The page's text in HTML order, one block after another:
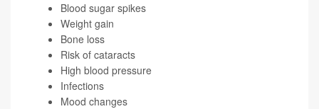
Blood sugar spikes
Weight gain
Bone loss
Risk of cataracts
High blood pressure
Infections
Mood changes